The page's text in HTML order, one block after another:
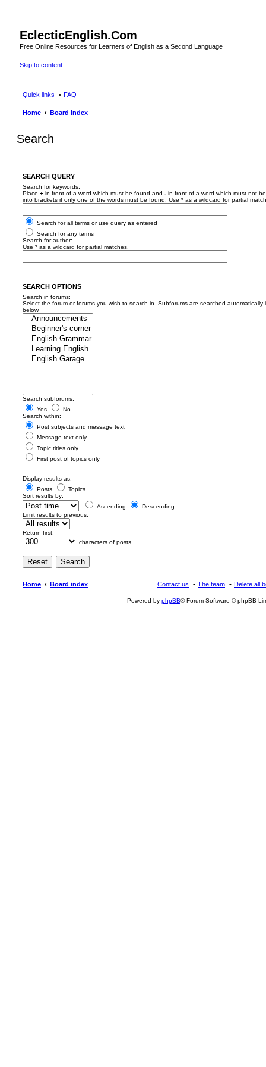
EclecticEnglish.Com
Free Online Resources for Learners of English as a Second Language
Skip to content
Quick links FAQ
Home Board index
Search
SEARCH QUERY
Search for keywords:
Place + in front of a word which must be found and - in front of a word which must not
into brackets if only one of the words must be found. Use * as a wildcard for partial
Search for all terms or use query as entered
Search for any terms
Search for author:
Use * as a wildcard for partial matches.
SEARCH OPTIONS
Search in forums:
Select the forum or forums you wish to search in. Subforums are searched automatically
below.
Search subforums:
Yes
No
Search within:
Post subjects and message text
Message text only
Topic titles only
First post of topics only
Display results as:
Posts
Topics
Sort results by:
Ascending
Descending
Limit results to previous:
Return first:
characters of posts
Home Board index Delete all
The team
Contact us
Powered by phpBB® Forum Software © phpBB